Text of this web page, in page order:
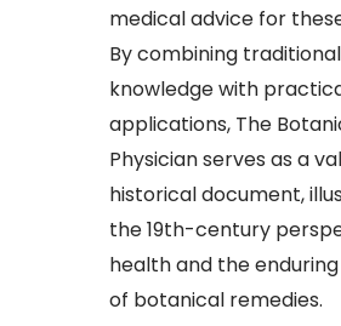
medical advice for
By combining traditional
knowledge with
applications, The
Physician serves as a
historical document,
the 19th-century
health and the
of botanical remedies.​